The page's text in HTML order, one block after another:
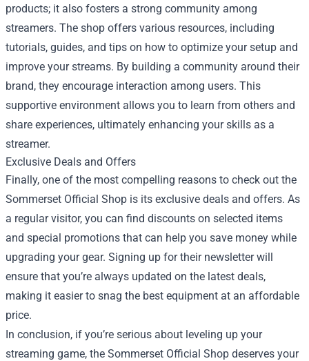
products; it also fosters a strong community among
streamers. The shop offers various resources, including
tutorials, guides, and tips on how to optimize your setup and
improve your streams. By building a community around their
brand, they encourage interaction among users. This
supportive environment allows you to learn from others and
share experiences, ultimately enhancing your skills as a
streamer.
Exclusive Deals and Offers
Finally, one of the most compelling reasons to check out the
Sommerset Official Shop is its exclusive deals and offers. As
a regular visitor, you can find discounts on selected items
and special promotions that can help you save money while
upgrading your gear. Signing up for their newsletter will
ensure that you’re always updated on the latest deals,
making it easier to snag the best equipment at an affordable
price.
In conclusion, if you’re serious about leveling up your
streaming game, the Sommerset Official Shop deserves your